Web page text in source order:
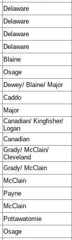
Delaware
Delaware
Delaware
Delaware
Blaine
Osage
Dewey/ Blaine/ Major
Caddo
Major
Canadian/ Kingfisher/
Logan
Canadian
Grady/ McClain/
Cleveland
Grady/ McClain
McClain
Payne
McClain
Pottawatomie
Osage